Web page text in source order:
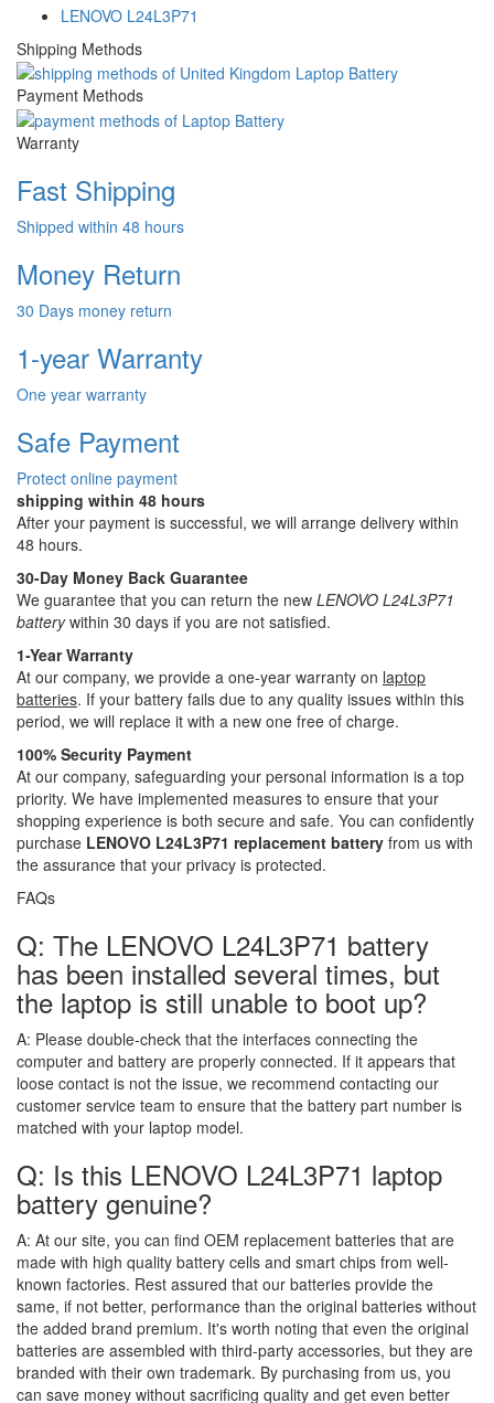
LENOVO L24L3P71
Shipping Methods
Payment Methods
Warranty
Fast Shipping
Shipped within 48 hours
Money Return
30 Days money return
1-year Warranty
One year warranty
Safe Payment
Protect online payment
shipping within 48 hours
After your payment is successful, we will arrange delivery within
48 hours.
30-Day Money Back Guarantee
We guarantee that you can return the new LENOVO L24L3P71
batterywithin 30 days if you are not satisfied.
1-Year Warranty
At our company, we provide a one-year warranty on laptop
batteries. If your battery fails due to any quality issues within this
period, we will replace it with a new one free of charge.
100% Security Payment
At our company, safeguarding your personal information is a top
priority. We have implemented measures to ensure that your
shopping experience is both secure and safe. You can confidently
purchase LENOVO L24L3P71 replacement battery from us with
the assurance that your privacy is protected.
FAQs
Q: The LENOVO L24L3P71 battery
has been installed several times, but
the laptop is still unable to boot up?
A: Please double-check that the interfaces connecting the
computer and battery are properly connected. If it appears that
loose contact is not the issue, we recommend contacting our
customer service team to ensure that the battery part number is
matched with your laptop model.
Q: Is this LENOVO L24L3P71 laptop
battery genuine?
A: At our site, you can find OEM replacement batteries that are
made with high quality battery cells and smart chips from well-
known factories. Rest assured that our batteries provide the
same, if not better, performance than the original batteries without
the added brand premium. It's worth noting that even the original
batteries are assembled with third-party accessories, but they are
branded with their own trademark. By purchasing from us, you
can save money without sacrificing quality and get even better